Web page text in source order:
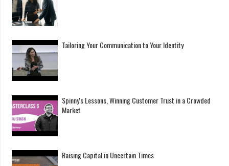
Tailoring Your Communication to Your Identity
Spinny's Lessons, Winning Customer Trust in a Crowded
Market
Raising Capital in Uncertain Times